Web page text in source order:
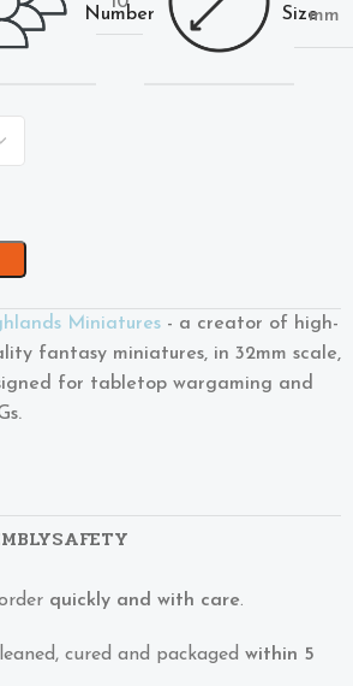
Number
Sizemm
Miniatures- a creator of high-
fantasy miniatures, in 32mm scale,
for tabletop wargaming and
SAFETY
quickly and with care.
cured and packaged within 5